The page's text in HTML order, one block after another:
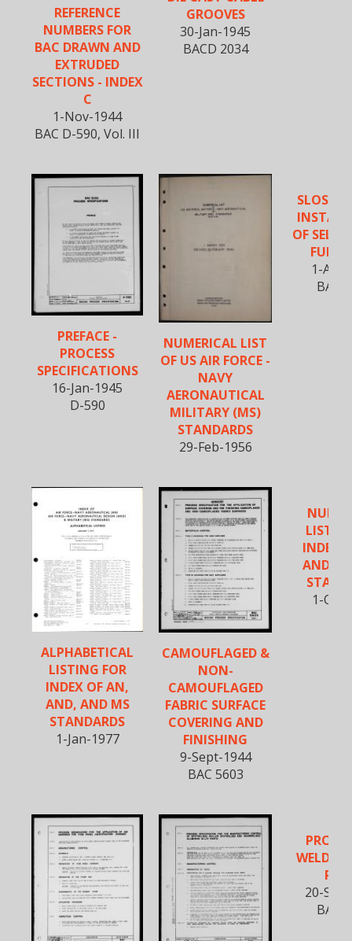
REFERENCE
NUMBERS FOR
BAC DRAWN AND
EXTRUDED
SECTIONS - INDEX
C
1-Nov-1944
BAC D-590, Vol. III
GROOVES
30-Jan-1945
BACD 2034
PREFACE -
PROCESS
SPECIFICATIONS
16-Jan-1945
D-590
NUMERICAL LIST
OF US AIR FORCE -
NAVY
AERONAUTICAL
MILITARY (MS)
STANDARDS
29-Feb-1956
OF SELF-
FUEL
1-Apr-
BAC
ALPHABETICAL
LISTING FOR
INDEX OF AN,
AND, AND MS
STANDARDS
1-Jan-1977
CAMOUFLAGED &
NON-
CAMOUFLAGED
FABRIC SURFACE
COVERING AND
FINISHING
9-Sept-1944
BAC 5603
INDEX
AND,
1-Oct-
20-
BAC